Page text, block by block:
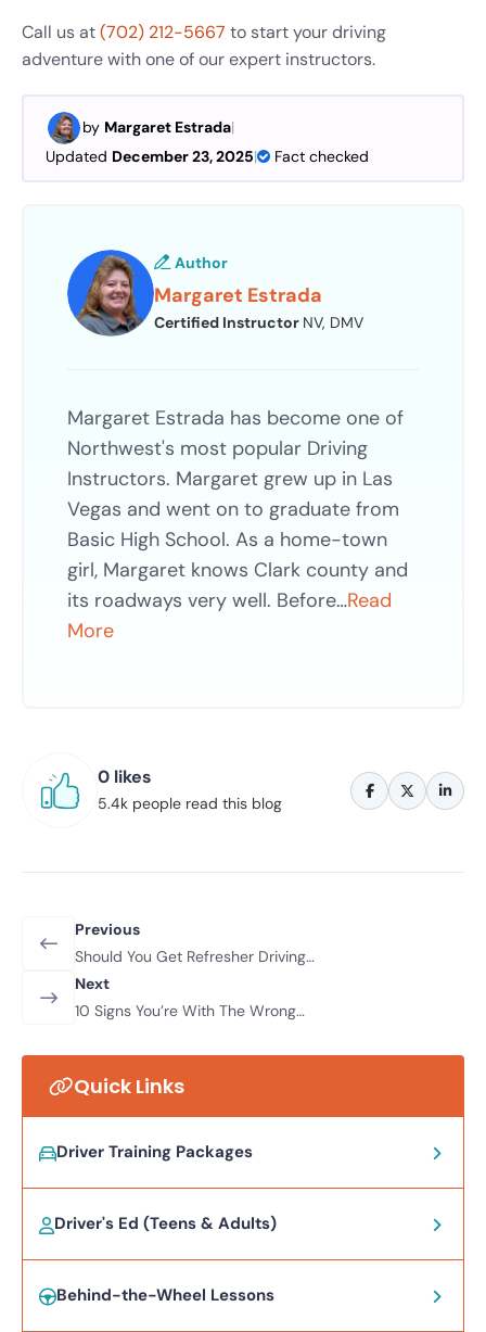
Call us at(702) 212-5667 to start your driving
adventure with one of our expert instructors.
by Margaret Estrada|
Updated December 23, 2025| Fact checked
Author
Margaret Estrada
Certified Instructor NV, DMV
Margaret Estrada has become one of
Northwest's most popular Driving
Instructors. Margaret grew up in Las
Vegas and went on to graduate from
Basic High School. As a home-town
girl, Margaret knows Clark county and
its roadways very well. Before…Read
More
0 likes
5.4k people read this blog
Previous
Should You Get Refresher Driving
Lessons? Everything You Need To
Know
Next
10 Signs You’re With The Wrong
Quick Links
Driver Training Packages
Driver's Ed (Teens & Adults)
Behind-the-Wheel Lessons